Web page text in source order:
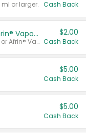
or larger. Cash Back
Afrin® 15 ml, Daily Saline or Afrin® Vapor Burst™ Inhaler Sticks
Valid on Afrin® 15 ml, Daily Saline or Afrin® Vapor Burst™ Inhaler Sticks.
$2.00
Cash Back
$5.00
Cash Back
$5.00
Cash Back